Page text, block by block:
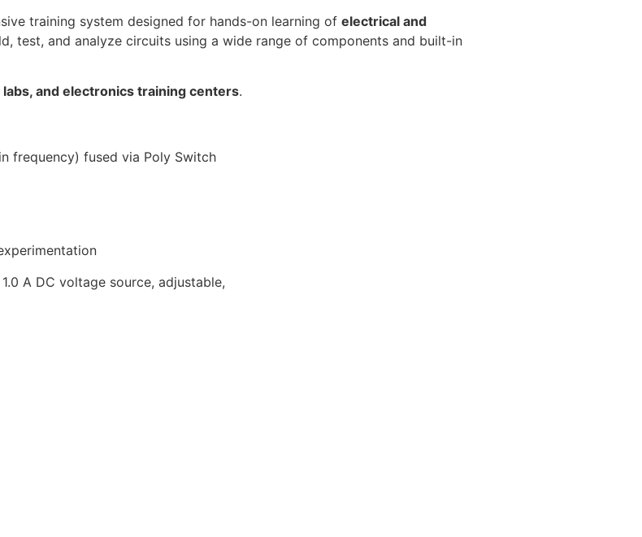
training system designed for hands-on learning of electrical and
test, and analyze circuits using a wide range of components and built-in
and electronics training centers.
frequency) fused via Poly Switch
A DC voltage source, adjustable,